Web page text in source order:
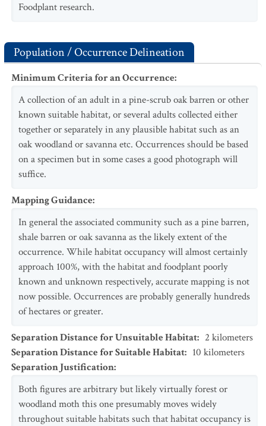
Foodplant research.
Population / Occurrence Delineation
Minimum Criteria for an Occurrence:
A collection of an adult in a pine-scrub oak barren or other
known suitable habitat, or several adults collected either
together or separately in any plausible habitat such as an
oak woodland or savanna etc. Occurrences should be based
on a specimen but in some cases a good photograph will
suffice.
Mapping Guidance:
In general the associated community such as a pine barren,
shale barren or oak savanna as the likely extent of the
occurrence. While habitat occupancy will almost certainly
approach 100%, with the habitat and foodplant poorly
known and unknown respectively, accurate mapping is not
now possible. Occurrences are probably generally hundreds
of hectares or greater.
Separation Distance for Unsuitable Habitat: 2 kilometers
Separation Distance for Suitable Habitat: 10 kilometers
Separation Justification:
Both figures are arbitrary but likely virtually forest or
woodland moth this one presumably moves widely
throughout suitable habitats such that habitat occupancy is